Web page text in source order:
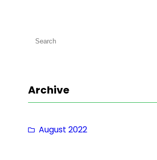
c
h
Archive
August 2022